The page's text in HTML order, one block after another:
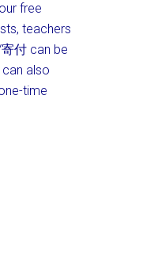
free
teachers
付 can be
can also
time